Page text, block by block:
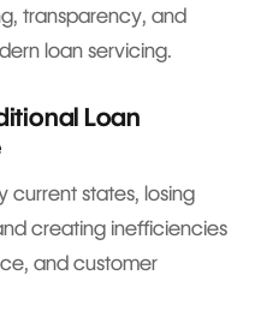
transparency, and
loan servicing.
Loan
current states, losing
creating inefficiencies
and customer